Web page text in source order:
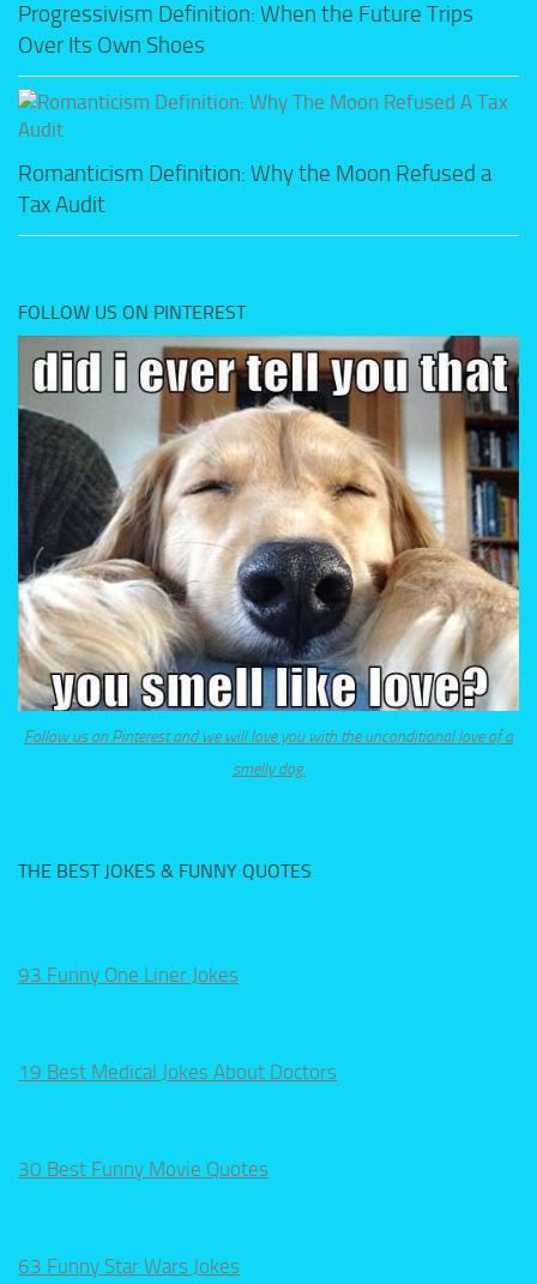
Progressivism Definition: When the Future Trips
Over Its Own Shoes
Romanticism Definition: Why the Moon Refused a
Tax Audit
FOLLOW US ON PINTEREST
Follow us on Pinterest and we will love you with the unconditional love of a
smelly dog.
THE BEST JOKES & FUNNY QUOTES
93 Funny One Liner Jokes
19 Best Medical Jokes About Doctors
30 Best Funny Movie Quotes
63 Funny Star Wars Jokes